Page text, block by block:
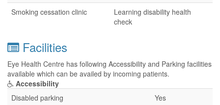
Smoking cessation clinic
Learning disability health
check
Facilities
Eye Health Centre has following Accessibility and Parking facilities
available which can be availed by incoming patients.
Accessibility
Disabled parking
Yes